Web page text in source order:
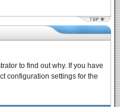
to find out why. If you have
configuration settings for the